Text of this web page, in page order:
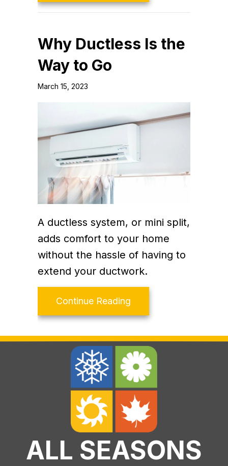
Why Ductless Is the
Way to Go
March 15, 2023
A ductless system, or mini split,
adds comfort to your home
without the hassle of having to
extend your ductwork.
Continue Reading
ALL SEASONS